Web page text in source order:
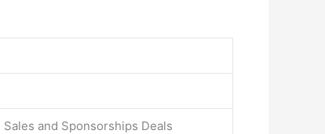
and Sponsorships Deals